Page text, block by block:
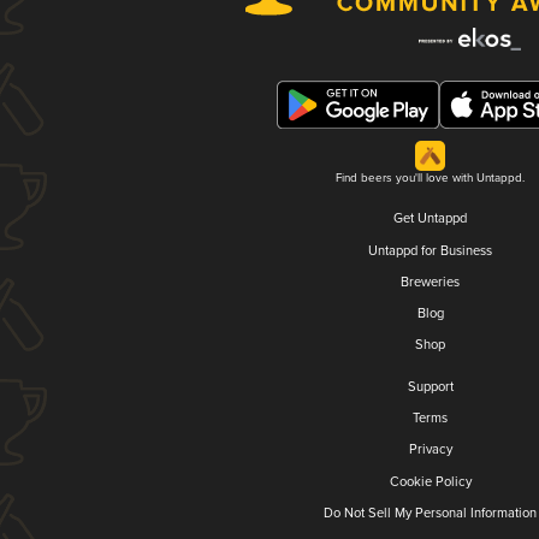
Find beers you'll love with Untappd.
Get Untappd
Untappd for Business
Breweries
Blog
Shop
Support
Terms
Privacy
Cookie Policy
Do Not Sell My Personal Information